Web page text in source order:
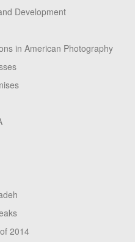
Development
in American Photography
2014